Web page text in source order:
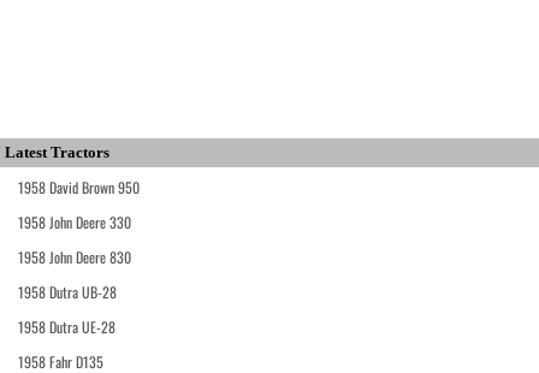
Latest Tractors
1958 David Brown 950
1958 John Deere 330
1958 John Deere 830
1958 Dutra UB-28
1958 Dutra UE-28
1958 Fahr D135